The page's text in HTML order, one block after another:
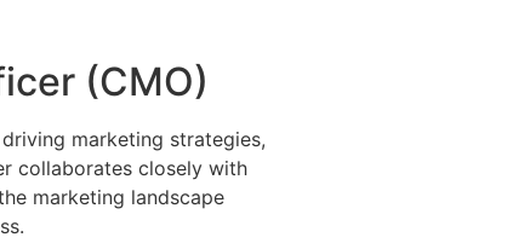
(CMO)
marketing strategies,
collaborates closely with
marketing landscape